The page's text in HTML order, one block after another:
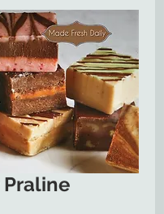
Praline